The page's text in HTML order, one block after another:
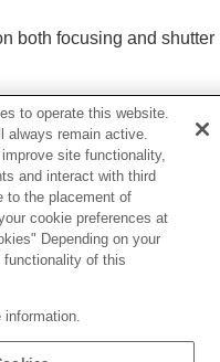
image/movie)
both focusing and shutter
Mode)
Priority Set in
to operate this website.
always remain active.
site functionality,
and interact with third
to the placement of
cookie preferences at
Depending on your
of this
information.